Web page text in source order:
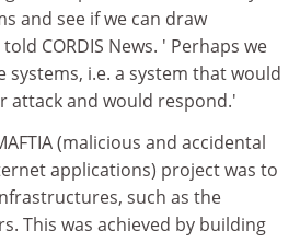
and see if we can draw
CORDIS News. ' Perhaps we
systems, i.e. a system that would
attack and would respond.'
(malicious and accidental
applications) project was to
such as the
This was achieved by building